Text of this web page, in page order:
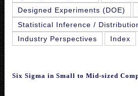
Designed Experiments (DOE)
Statistical Inference /
Industry Perspectives
Index
Six Sigma in Small to Mid-sized